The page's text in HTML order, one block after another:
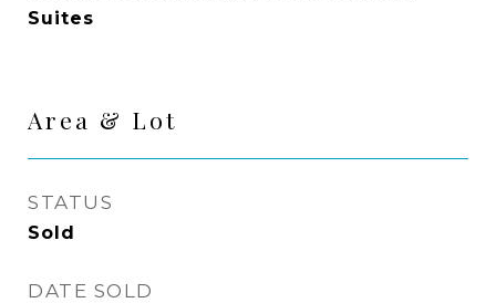
Suites
Area & Lot
STATUS
Sold
DATE SOLD